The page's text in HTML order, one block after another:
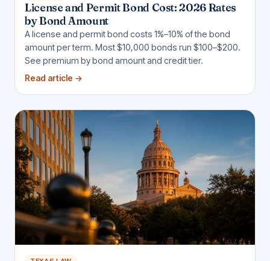
License and Permit Bond Cost: 2026 Rates
by Bond Amount
A license and permit bond costs 1%–10% of the bond
amount per term. Most $10,000 bonds run $100–$200.
See premium by bond amount and credit tier.
Read article →